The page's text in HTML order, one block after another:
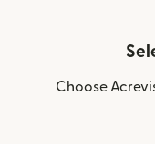
Choose